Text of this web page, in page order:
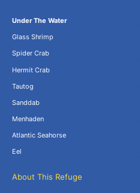
Under The Water
Glass Shrimp
Spider Crab
Hermit Crab
Tautog
Sanddab
Menhaden
Atlantic Seahorse
Eel
About This Refuge